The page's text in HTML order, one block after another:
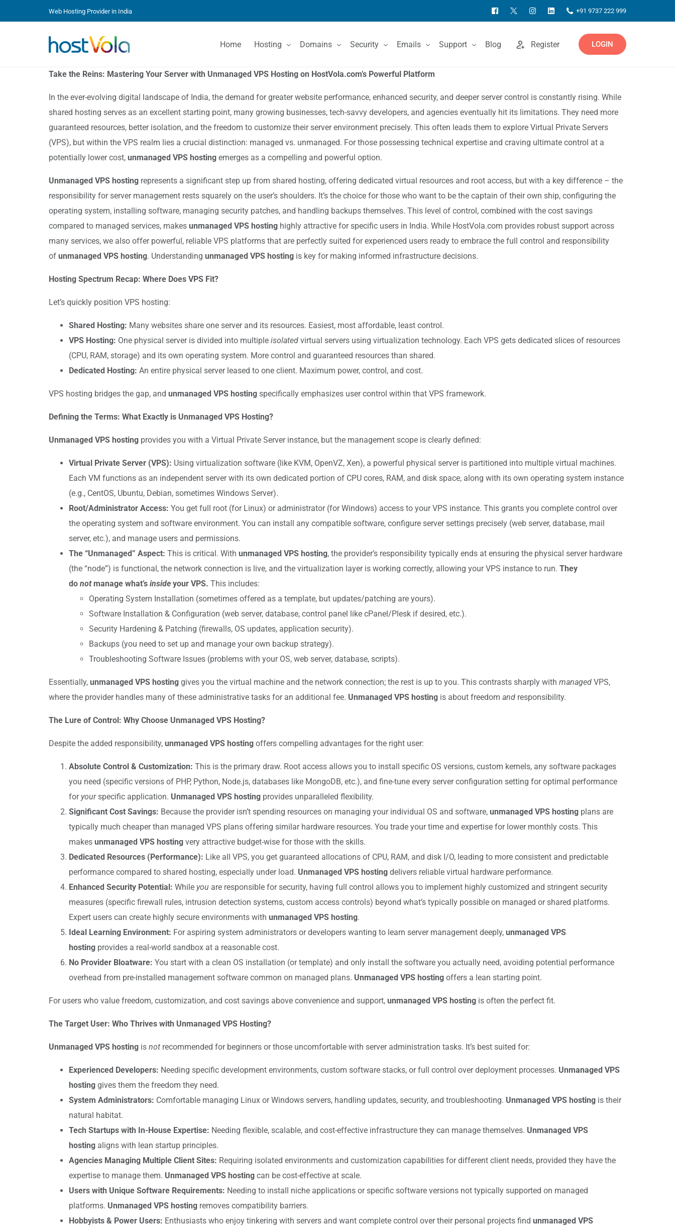
Web Hosting Provider in India +91 9737 222 999
Home Hosting
Shared Hosting
VPS Hosting
Dedicated Servers
Domains
Domain Registration
Domain Price List
Domain Features
Security
SSL Certificates
Emails
Email Services
Support
Contact Us
Knowledgebase
Blog Register LOGIN
Take the Reins: Mastering Your Server with Unmanaged VPS Hosting on HostVola.com’s Powerful Platform
In the ever-evolving digital landscape of India, the demand for greater website performance, enhanced security, and deeper server control is constantly rising. While
shared hosting serves as an excellent starting point, many growing businesses, tech-savvy developers, and agencies eventually hit its limitations. They need more
guaranteed resources, better isolation, and the freedom to customize their server environment precisely. This often leads them to explore Virtual Private Servers
(VPS), but within the VPS realm lies a crucial distinction: managed vs. unmanaged. For those possessing technical expertise and craving ultimate control at a
potentially lower cost, unmanaged VPS hosting emerges as a compelling and powerful option.
Unmanaged VPS hosting represents a significant step up from shared hosting, offering dedicated virtual resources and root access, but with a key difference – the
responsibility for server management rests squarely on the user’s shoulders. It’s the choice for those who want to be the captain of their own ship, configuring the
operating system, installing software, managing security patches, and handling backups themselves. This level of control, combined with the cost savings
compared to managed services, makes unmanaged VPS hosting highly attractive for specific users in India. While HostVola.com provides robust support across
many services, we also offer powerful, reliable VPS platforms that are perfectly suited for experienced users ready to embrace the full control and responsibility
of unmanaged VPS hosting. Understanding unmanaged VPS hosting is key for making informed infrastructure decisions.
Hosting Spectrum Recap: Where Does VPS Fit?
Let’s quickly position VPS hosting:
Shared Hosting: Many websites share one server and its resources. Easiest, most affordable, least control.
VPS Hosting: One physical server is divided into multiple isolated virtual servers using virtualization technology. Each VPS gets dedicated slices of resources
(CPU, RAM, storage) and its own operating system. More control and guaranteed resources than shared.
Dedicated Hosting: An entire physical server leased to one client. Maximum power, control, and cost.
VPS hosting bridges the gap, and unmanaged VPS hosting specifically emphasizes user control within that VPS framework.
Defining the Terms: What Exactly is Unmanaged VPS Hosting?
Unmanaged VPS hosting provides you with a Virtual Private Server instance, but the management scope is clearly defined:
Virtual Private Server (VPS): Using virtualization software (like KVM, OpenVZ, Xen), a powerful physical server is partitioned into multiple virtual machines.
Each VM functions as an independent server with its own dedicated portion of CPU cores, RAM, and disk space, along with its own operating system instance
(e.g., CentOS, Ubuntu, Debian, sometimes Windows Server).
Root/Administrator Access: You get full root (for Linux) or administrator (for Windows) access to your VPS instance. This grants you complete control over
the operating system and software environment. You can install any compatible software, configure server settings precisely (web server, database, mail
server, etc.), and manage users and permissions.
The “Unmanaged” Aspect: This is critical. With unmanaged VPS hosting, the provider’s responsibility typically ends at ensuring the physical server hardware
(the “node”) is functional, the network connection is live, and the virtualization layer is working correctly, allowing your VPS instance to run. They
do notmanage what’s inside your VPS. This includes:
Operating System Installation (sometimes offered as a template, but updates/patching are yours).
Software Installation & Configuration (web server, database, control panel like cPanel/Plesk if desired, etc.).
Security Hardening & Patching (firewalls, OS updates, application security).
Backups (you need to set up and manage your own backup strategy).
Troubleshooting Software Issues (problems with your OS, web server, database, scripts).
Essentially, unmanaged VPS hosting gives you the virtual machine and the network connection; the rest is up to you. This contrasts sharply with managed VPS,
where the provider handles many of these administrative tasks for an additional fee. Unmanaged VPS hosting is about freedom and responsibility.
The Lure of Control: Why Choose Unmanaged VPS Hosting?
Despite the added responsibility, unmanaged VPS hosting offers compelling advantages for the right user:
Absolute Control & Customization: This is the primary draw. Root access allows you to install specific OS versions, custom kernels, any software packages
you need (specific versions of PHP, Python, Node.js, databases like MongoDB, etc.), and fine-tune every server configuration setting for optimal performance
for yourspecific application. Unmanaged VPS hosting provides unparalleled flexibility.
Significant Cost Savings: Because the provider isn’t spending resources on managing your individual OS and software, unmanaged VPS hosting plans are
typically much cheaper than managed VPS plans offering similar hardware resources. You trade your time and expertise for lower monthly costs. This
makes unmanaged VPS hosting very attractive budget-wise for those with the skills.
Dedicated Resources (Performance): Like all VPS, you get guaranteed allocations of CPU, RAM, and disk I/O, leading to more consistent and predictable
performance compared to shared hosting, especially under load. Unmanaged VPS hosting delivers reliable virtual hardware performance.
Enhanced Security Potential: While you are responsible for security, having full control allows you to implement highly customized and stringent security
measures (specific firewall rules, intrusion detection systems, custom access controls) beyond what’s typically possible on managed or shared platforms.
Expert users can create highly secure environments with unmanaged VPS hosting.
Ideal Learning Environment: For aspiring system administrators or developers wanting to learn server management deeply, unmanaged VPS
hosting provides a real-world sandbox at a reasonable cost.
No Provider Bloatware: You start with a clean OS installation (or template) and only install the software you actually need, avoiding potential performance
overhead from pre-installed management software common on managed plans. Unmanaged VPS hosting offers a lean starting point.
For users who value freedom, customization, and cost savings above convenience and support, unmanaged VPS hosting is often the perfect fit.
The Target User: Who Thrives with Unmanaged VPS Hosting?
Unmanaged VPS hosting is not recommended for beginners or those uncomfortable with server administration tasks. It’s best suited for:
Experienced Developers: Needing specific development environments, custom software stacks, or full control over deployment processes. Unmanaged VPS
hosting gives them the freedom they need.
System Administrators: Comfortable managing Linux or Windows servers, handling updates, security, and troubleshooting. Unmanaged VPS hosting is their
natural habitat.
Tech Startups with In-House Expertise: Needing flexible, scalable, and cost-effective infrastructure they can manage themselves. Unmanaged VPS
hosting aligns with lean startup principles.
Agencies Managing Multiple Client Sites: Requiring isolated environments and customization capabilities for different client needs, provided they have the
expertise to manage them. Unmanaged VPS hosting can be cost-effective at scale.
Users with Unique Software Requirements: Needing to install niche applications or specific software versions not typically supported on managed
platforms. Unmanaged VPS hosting removes compatibility barriers.
Hobbyists & Power Users: Enthusiasts who enjoy tinkering with servers and want complete control over their personal projects find unmanaged VPS